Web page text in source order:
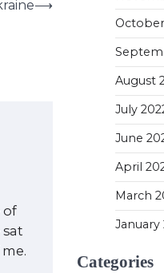
⟶
of
August
July
June
April
March
January
Categories